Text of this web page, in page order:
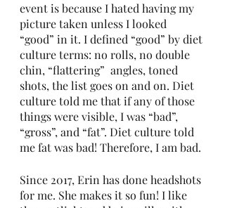
event is because I hated having my
picture taken unless I looked
“good” in it. I defined “good” by diet
culture terms: no rolls, no double
chin, “flattering”  angles, toned
shots, the list goes on and on. Diet
culture told me that if any of those
things were visible, I was “bad”,
“gross”, and “fat”. Diet culture told
me fat was bad! Therefore, I am bad.
Since 2017, Erin has done headshots
for me. She makes it so fun! I like